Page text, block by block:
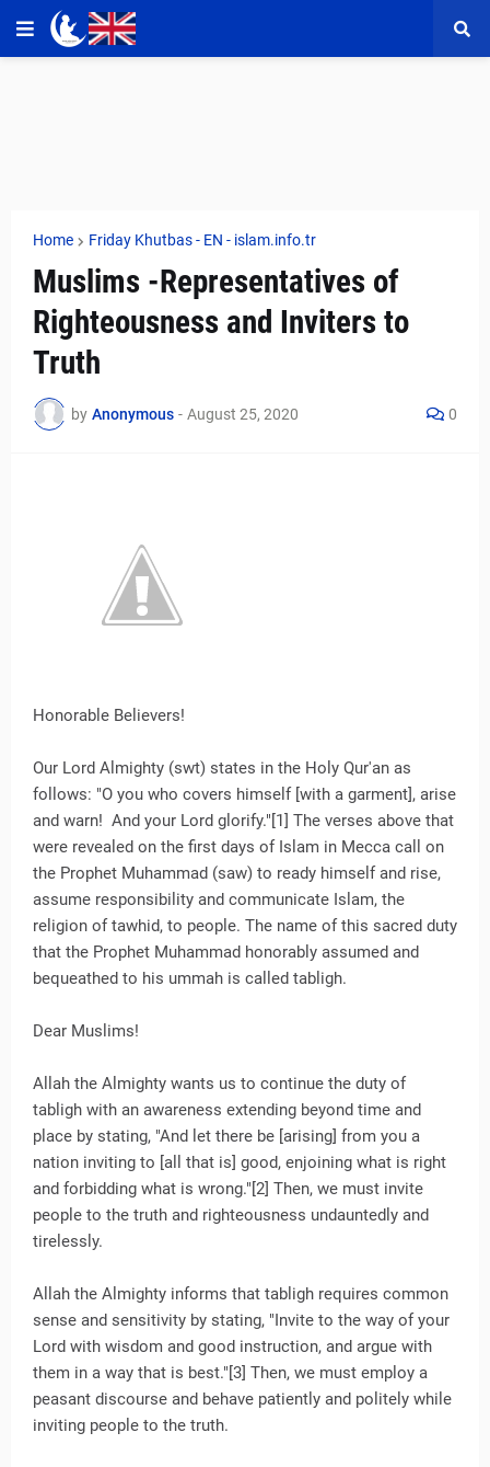
Home Friday Khutbas - EN - islam.info.tr
Muslims -Representatives of
Righteousness and Inviters to
Truth
by Anonymous - August 25, 2020 0
Honorable Believers!
Our Lord Almighty (swt) states in the Holy Qur'an as
follows: "O you who covers himself [with a garment], arise
and warn! And your Lord glorify."[1] The verses above that
were revealed on the first days of Islam in Mecca call on
the Prophet Muhammad (saw) to ready himself and rise,
assume responsibility and communicate Islam, the
religion of tawhid, to people. The name of this sacred duty
that the Prophet Muhammad honorably assumed and
bequeathed to his ummah is called tabligh.
Dear Muslims!
Allah the Almighty wants us to continue the duty of
tabligh with an awareness extending beyond time and
place by stating, "And let there be [arising] from you a
nation inviting to [all that is] good, enjoining what is right
and forbidding what is wrong."[2] Then, we must invite
people to the truth and righteousness undauntedly and
tirelessly.
Allah the Almighty informs that tabligh requires common
sense and sensitivity by stating, "Invite to the way of your
Lord with wisdom and good instruction, and argue with
them in a way that is best."[3] Then, we must employ a
peasant discourse and behave patiently and politely while
inviting people to the truth.